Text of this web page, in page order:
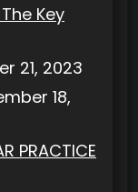
Key
21, 2023
18,
PRACTICE